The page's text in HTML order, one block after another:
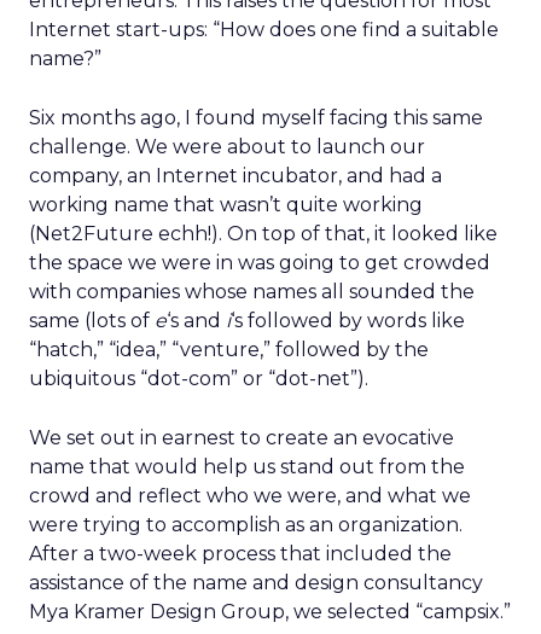
Internet start-ups: “How does one find a suitable
name?”
Six months ago, I found myself facing this same
challenge. We were about to launch our
company, an Internet incubator, and had a
working name that wasn’t quite working
(Net2Future echh!). On top of that, it looked like
the space we were in was going to get crowded
with companies whose names all sounded the
same (lots of e‘s and i‘s followed by words like
“hatch,” “idea,” “venture,” followed by the
ubiquitous “dot-com” or “dot-net”).
We set out in earnest to create an evocative
name that would help us stand out from the
crowd and reflect who we were, and what we
were trying to accomplish as an organization.
After a two-week process that included the
assistance of the name and design consultancy
Mya Kramer Design Group, we selected “campsix.”